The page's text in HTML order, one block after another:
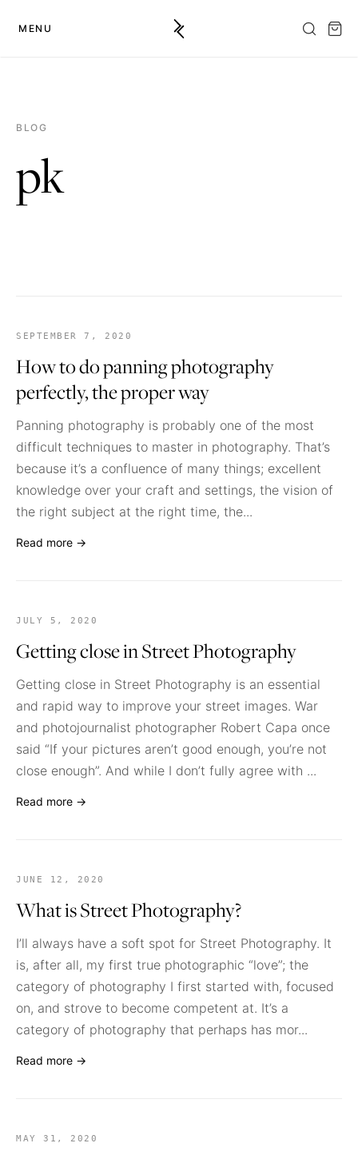
MENU
BLOG
pk
SEPTEMBER 7, 2020
How to do panning photography
perfectly, the proper way
Panning photography is probably one of the most
difficult techniques to master in photography. That’s
because it’s a confluence of many things; excellent
knowledge over your craft and settings, the vision of
the right subject at the right time, the...
Read more →
JULY 5, 2020
Getting close in Street Photography
Getting close in Street Photography is an essential
and rapid way to improve your street images. War
and photojournalist photographer Robert Capa once
said “If your pictures aren’t good enough, you’re not
close enough”. And while I don’t fully agree with ...
Read more →
JUNE 12, 2020
What is Street Photography?
I’ll always have a soft spot for Street Photography. It
is, after all, my first true photographic “love”; the
category of photography I first started with, focused
on, and strove to become competent at. It’s a
category of photography that perhaps has mor...
Read more →
MAY 31, 2020